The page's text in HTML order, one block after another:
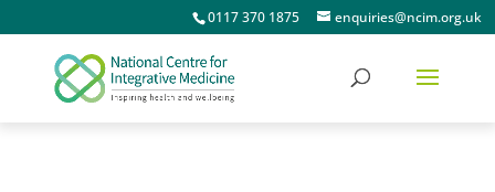
0117 370 1875 enquiries@ncim.org.uk